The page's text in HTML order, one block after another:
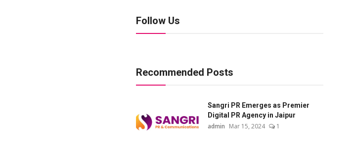
Follow Us
Recommended Posts
Sangri PR Emerges as Premier
Digital PR Agency in Jaipur
admin Mar 15, 2024 1